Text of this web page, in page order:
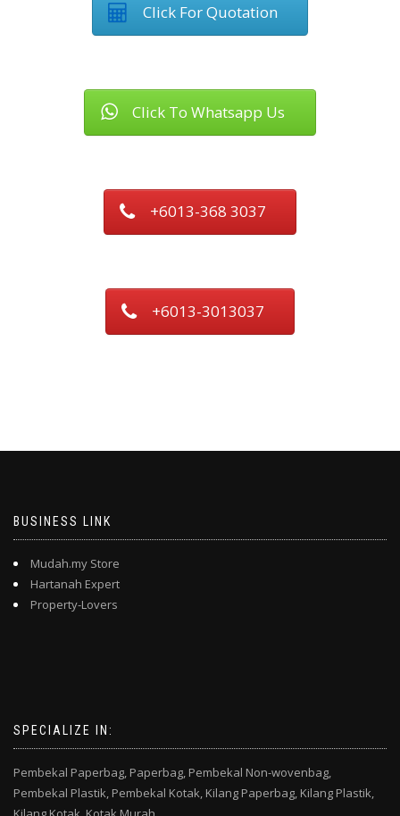
Click For Quotation
Click To Whatsapp Us
+6013-368 3037
+6013-3013037
BUSINESS LINK
Mudah.my Store
Hartanah Expert
Property-Lovers
SPECIALIZE IN:
Pembekal Paperbag, Paperbag, Pembekal Non-wovenbag,
Pembekal Plastik, Pembekal Kotak, Kilang Paperbag, Kilang Plastik,